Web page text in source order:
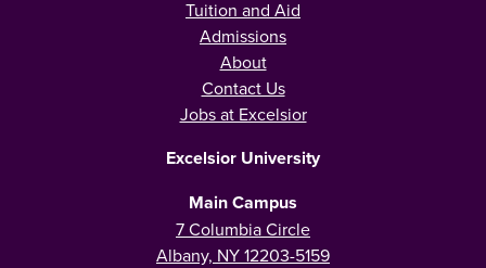
Tuition and Aid
Admissions
About
Contact Us
Jobs at Excelsior
Excelsior University
Main Campus
7 Columbia Circle
Albany, NY 12203-5159